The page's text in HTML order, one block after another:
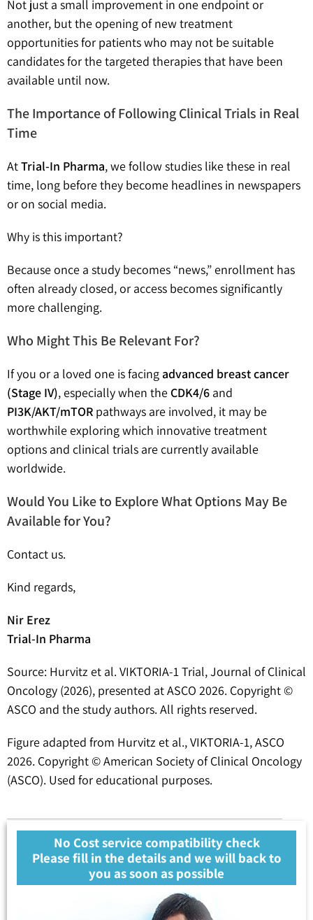
Not just a small improvement in one endpoint or
another, but the opening of new treatment
opportunities for patients who may not be suitable
candidates for the targeted therapies that have been
available until now.
The Importance of Following Clinical Trials in Real
Time
AtTrial-In Pharma, we follow studies like these in real
time, long before they become headlines in newspapers
or on social media.
Why is this important?
Because once a study becomes “news,” enrollment has
often already closed, or access becomes significantly
more challenging.
Who Might This Be Relevant For?
If you or a loved one is facing advanced breast cancer
(Stage IV), especially when the CDK4/6 and
PI3K/AKT/mTOR pathways are involved, it may be
worthwhile exploring which innovative treatment
options and clinical trials are currently available
worldwide.
Would You Like to Explore What Options May Be
Available for You?
Contact us.
Kind regards,
Nir Erez
Trial-In Pharma
Source: Hurvitz et al. VIKTORIA-1 Trial, Journal of Clinical
Oncology (2026), presented at ASCO 2026. Copyright ©
ASCO and the study authors. All rights reserved.
Figure adapted from Hurvitz et al., VIKTORIA-1, ASCO
2026. Copyright © American Society of Clinical Oncology
(ASCO). Used for educational purposes.
No Cost service compatibility check
Please fill in the details and we will back to
you as soon as possible